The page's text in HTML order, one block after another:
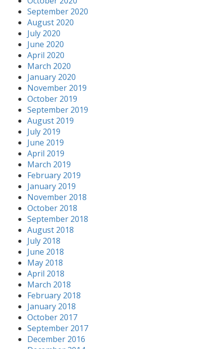
September 2020
August 2020
July 2020
June 2020
April 2020
March 2020
January 2020
November 2019
October 2019
September 2019
August 2019
July 2019
June 2019
April 2019
March 2019
February 2019
January 2019
November 2018
October 2018
September 2018
August 2018
July 2018
June 2018
May 2018
April 2018
March 2018
February 2018
January 2018
October 2017
September 2017
December 2016